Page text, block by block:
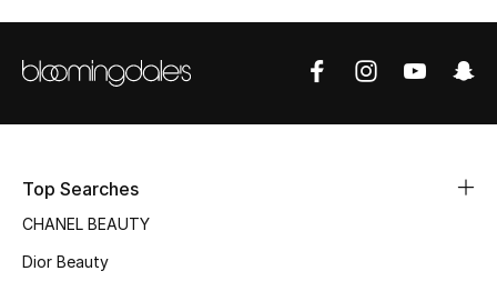
Women
View All
Top Searches
CHANEL BEAUTY
Dior Beauty